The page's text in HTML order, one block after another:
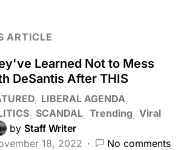
ARTICLE
Learned Not to Mess
DeSantis After THIS
LIBERAL AGENDA
SCANDAL Trending Viral
by Staff Writer
18, 2022
No comments